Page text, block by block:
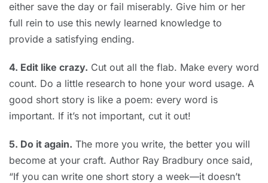
either save the day or fail miserably. Give him or her
full rein to use this newly learned knowledge to
provide a satisfying ending.
4. Edit like crazy. Cut out all the flab. Make every word
count. Do a little research to hone your word usage. A
good short story is like a poem: every word is
important. If it’s not important, cut it out!
5. Do it again. The more you write, the better you will
become at your craft. Author Ray Bradbury once said,
“If you can write one short story a week—it doesn’t